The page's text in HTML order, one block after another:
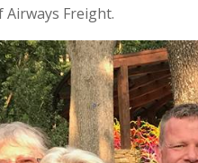
Freight.